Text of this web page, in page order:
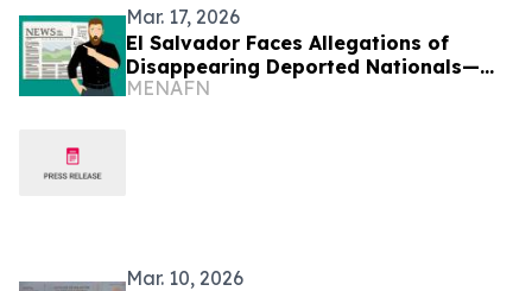
Mar. 17, 2026
El Salvador Faces Allegations of
Disappearing Deported Nationals—
HRW
MENAFN
Mar. 10, 2026